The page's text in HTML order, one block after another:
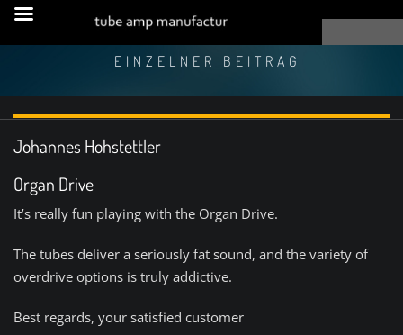
EINZELNER BEITRAG
Johannes Hohstettler
Organ Drive
It’s really fun playing with the Organ Drive.
The tubes deliver a seriously fat sound, and the variety of
overdrive options is truly addictive.
Best regards, your satisfied customer